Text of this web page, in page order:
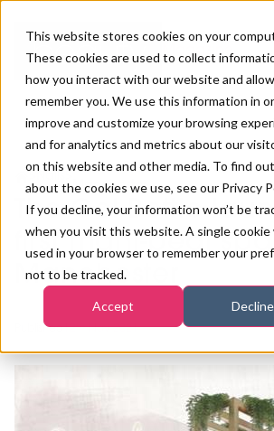
This website stores cookies on your
These cookies are used to collect
how you interact with our website and
remember you. We use this information in
improve and customize your browsing
and for analytics and metrics about our
on this website and other media. To find
about the cookies we use, see our Privacy
If you decline, your information won’t be
when you visit this website. A single cookie
used in your browser to remember your
not to be tracked.
Accept Decline
Magazine
The Gel Bottle launches its first
Manchester
The Gel Bottle
first mani-pedi
Manchester
Published12th Nov 2021